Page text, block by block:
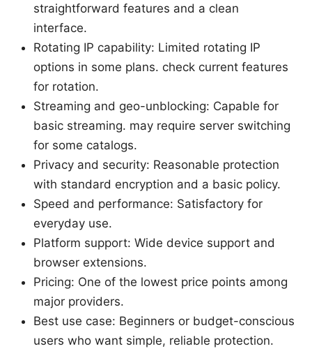
straightforward features and a clean
interface.
Rotating IP capability: Limited rotating IP
options in some plans. check current features
for rotation.
Streaming and geo-unblocking: Capable for
basic streaming. may require server switching
for some catalogs.
Privacy and security: Reasonable protection
with standard encryption and a basic policy.
Speed and performance: Satisfactory for
everyday use.
Platform support: Wide device support and
browser extensions.
Pricing: One of the lowest price points among
major providers.
Best use case: Beginners or budget-conscious
users who want simple, reliable protection.